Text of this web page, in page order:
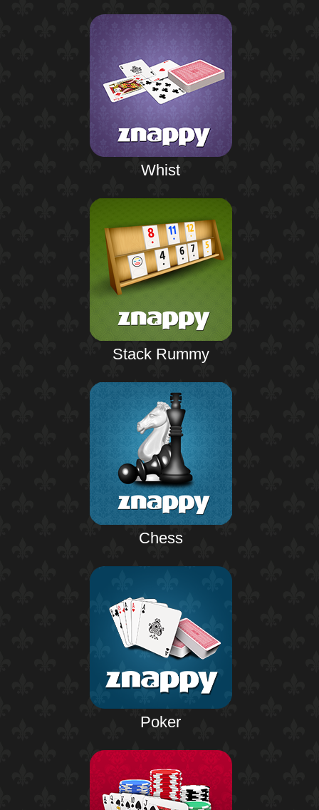
Whist
Stack Rummy
Chess
Poker